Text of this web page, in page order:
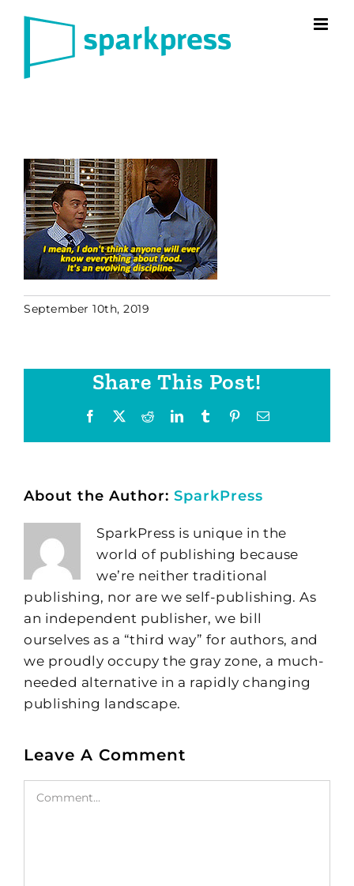
September 10th, 2019
Share This Post!
Facebook RedditLinkedInTumblr PinterestEmail
About the Author: SparkPress
SparkPress is unique in the
world of publishing because
we’re neither traditional
publishing, nor are we self-publishing. As
an independent publisher, we bill
ourselves as a “third way” for authors, and
we proudly occupy the gray zone, a much-
needed alternative in a rapidly changing
publishing landscape.
Leave A Comment
Comment